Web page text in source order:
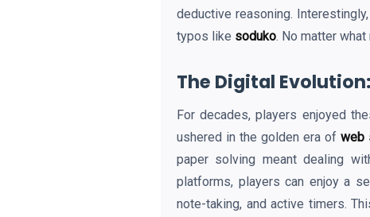
deductive reasoning.
typos like soduko. No matter
The Digital
For decades, players enjoyed
ushered in the golden era of web
paper solving meant dealing
platforms, players can enjoy a
note-taking, and active timers.